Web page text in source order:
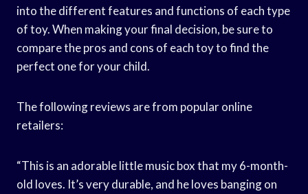
into the different features and functions of each type
of toy. When making your final decision, be sure to
compare the pros and cons of each toy to find the
perfect one for your child.
The following reviews are from popular online
retailers:
“This is an adorable little music box that my 6-month-
old loves. It’s very durable, and he loves banging on